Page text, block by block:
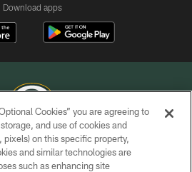
Download apps
GREEN BAY PACKERS, INC.
POLICY
Cookies” you are agreeing to
and use of cookies and
on this specific property,
and similar technologies are
such as enhancing site